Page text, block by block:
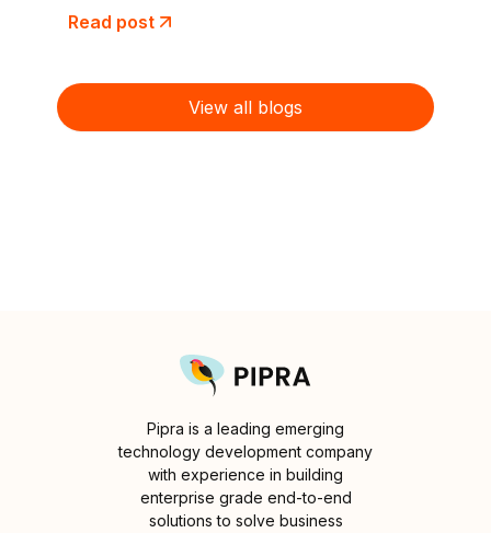
Read post
View all blogs
Pipra is a leading emerging
technology development company
with experience in building
enterprise grade end-to-end
solutions to solve business